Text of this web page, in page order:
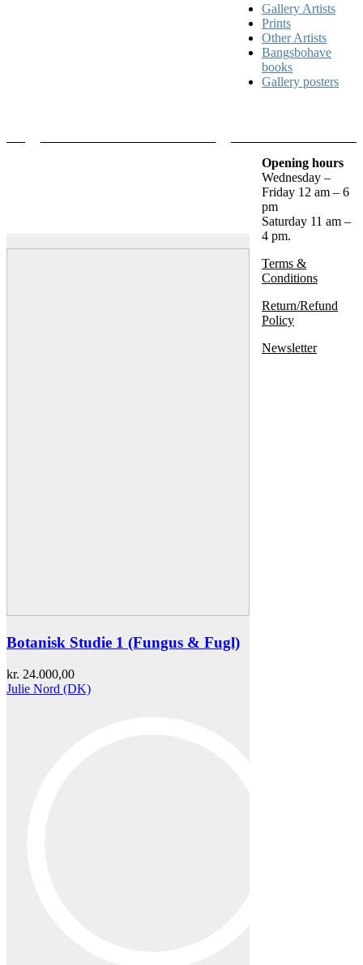
Botanisk Studie 1 (Fungus & Fugl)
kr. 24.000,00
Julie Nord (DK)
Gallery Artists
Prints
Other Artists
Bangsbohave
books
Gallery posters
Opening hours
Wednesday –
Friday 12 am – 6
pm
Saturday 11 am –
4 pm.
Terms &
Conditions
Return/Refund
Policy
Newsletter